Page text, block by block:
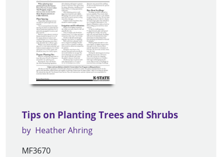
Tips on Planting Trees and Shrubs
by Heather Ahring
MF3670